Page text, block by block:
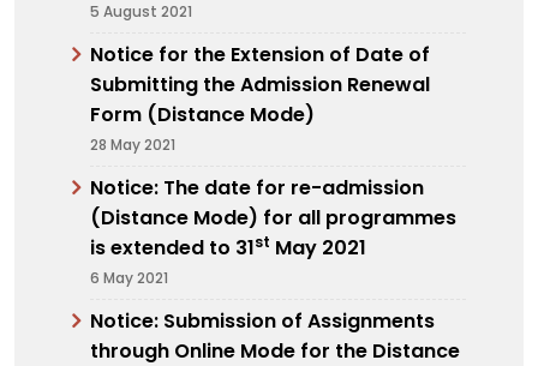
5 August 2021
Notice for the Extension of Date of
Submitting the Admission Renewal
Form (Distance Mode)
28 May 2021
Notice: The date for re-admission
(Distance Mode) for all programmes
is extended to 31st May 2021
6 May 2021
Notice: Submission of Assignments
through Online Mode for the Distance